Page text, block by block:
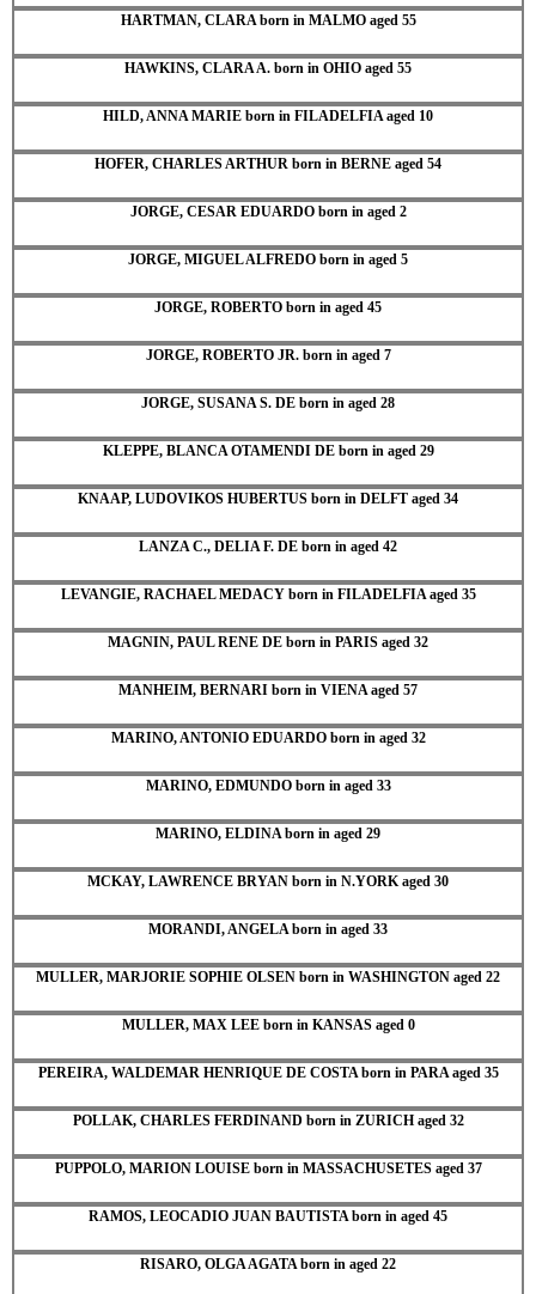
HARTMAN, CLARA born in MALMO aged 55
HAWKINS, CLARA A. born in OHIO aged 55
HILD, ANNA MARIE born in FILADELFIA aged 10
HOFER, CHARLES ARTHUR born in BERNE aged 54
JORGE, CESAR EDUARDO born in aged 2
JORGE, MIGUEL ALFREDO born in aged 5
JORGE, ROBERTO born in aged 45
JORGE, ROBERTO JR. born in aged 7
JORGE, SUSANA S. DE born in aged 28
KLEPPE, BLANCA OTAMENDI DE born in aged 29
KNAAP, LUDOVIKOS HUBERTUS born in DELFT aged 34
LANZA C., DELIA F. DE born in aged 42
LEVANGIE, RACHAEL MEDACY born in FILADELFIA aged 35
MAGNIN, PAUL RENE DE born in PARIS aged 32
MANHEIM, BERNARI born in VIENA aged 57
MARINO, ANTONIO EDUARDO born in aged 32
MARINO, EDMUNDO born in aged 33
MARINO, ELDINA born in aged 29
MCKAY, LAWRENCE BRYAN born in N.YORK aged 30
MORANDI, ANGELA born in aged 33
MULLER, MARJORIE SOPHIE OLSEN born in WASHINGTON aged 22
MULLER, MAX LEE born in KANSAS aged 0
PEREIRA, WALDEMAR HENRIQUE DE COSTA born in PARA aged 35
POLLAK, CHARLES FERDINAND born in ZURICH aged 32
PUPPOLO, MARION LOUISE born in MASSACHUSETES aged 37
RAMOS, LEOCADIO JUAN BAUTISTA born in aged 45
RISARO, OLGA AGATA born in aged 22